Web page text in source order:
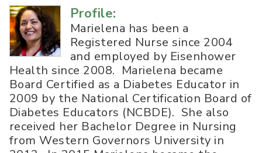
Profile:
Marielena has been a
Registered Nurse since 2004
and employed by Eisenhower
Health since 2008. Marielena became
Board Certified as a Diabetes Educator in
2009 by the National Certification Board of
Diabetes Educators (NCBDE). She also
received her Bachelor Degree in Nursing
from Western Governors University in